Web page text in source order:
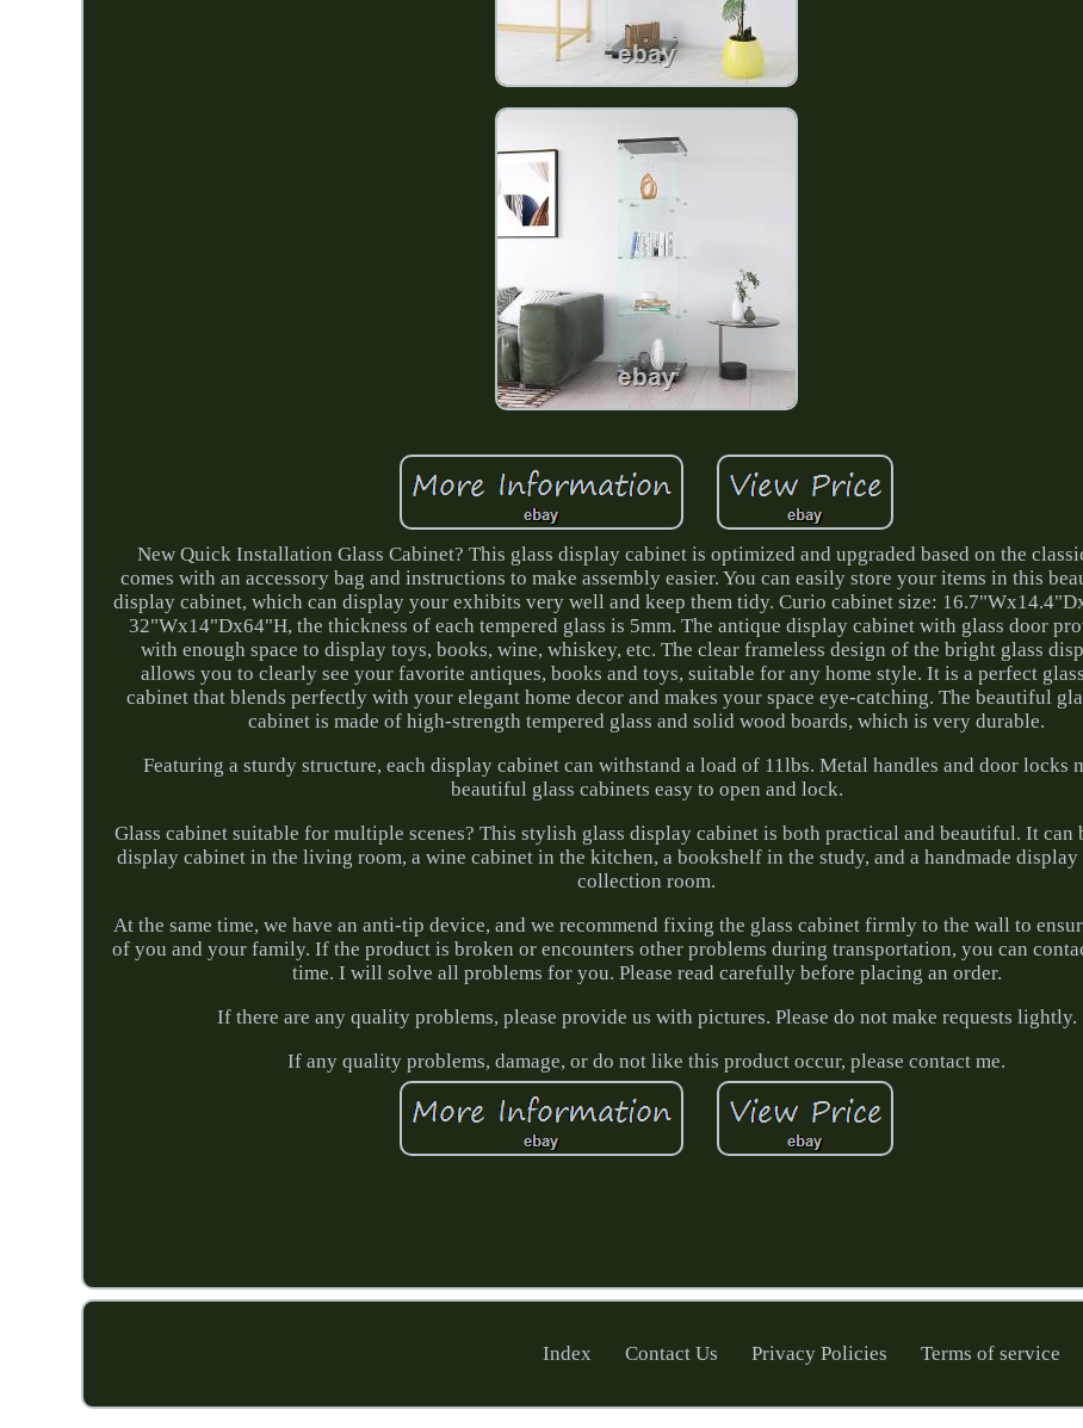
New Quick Installation Glass Cabinet? This glass display cabinet is optimized and upgraded based on the
comes with an accessory bag and instructions to make assembly easier. You can easily store your items in this
display cabinet, which can display your exhibits very well and keep them tidy. Curio cabinet size:
32"Wx14"Dx64"H, the thickness of each tempered glass is 5mm. The antique display cabinet with glass door
with enough space to display toys, books, wine, whiskey, etc. The clear frameless design of the bright glass
allows you to clearly see your favorite antiques, books and toys, suitable for any home style. It is a perfect
cabinet that blends perfectly with your elegant home decor and makes your space eye-catching. The beautiful
cabinet is made of high-strength tempered glass and solid wood boards, which is very durable.
Featuring a sturdy structure, each display cabinet can withstand a load of 11lbs. Metal handles and door locks
beautiful glass cabinets easy to open and lock.
Glass cabinet suitable for multiple scenes? This stylish glass display cabinet is both practical and beautiful. It can
display cabinet in the living room, a wine cabinet in the kitchen, a bookshelf in the study, and a handmade
collection room.
At the same time, we have an anti-tip device, and we recommend fixing the glass cabinet firmly to the wall to
of you and your family. If the product is broken or encounters other problems during transportation, you can
time. I will solve all problems for you. Please read carefully before placing an order.
If there are any quality problems, please provide us with pictures. Please do not make requests lightly.
If any quality problems, damage, or do not like this product occur, please contact me.
Index Contact Us Privacy Policies Terms of service